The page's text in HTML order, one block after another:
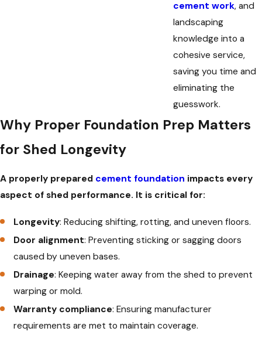
cement work, and
landscaping
knowledge into a
cohesive service,
saving you time and
eliminating the
guesswork.
Why Proper Foundation Prep Matters
for Shed Longevity
A properly prepared cement foundation impacts every
aspect of shed performance. It is critical for:
Longevity: Reducing shifting, rotting, and uneven floors.
Door alignment: Preventing sticking or sagging doors
caused by uneven bases.
Drainage: Keeping water away from the shed to prevent
warping or mold.
Warranty compliance: Ensuring manufacturer
requirements are met to maintain coverage.